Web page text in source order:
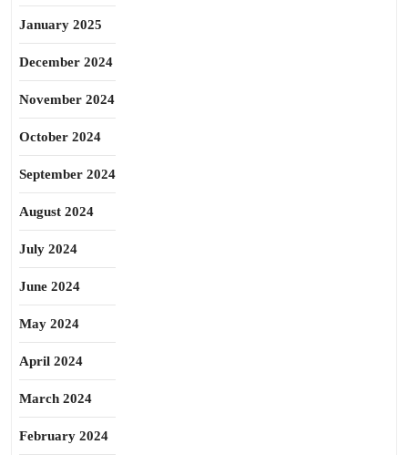
January 2025
December 2024
November 2024
October 2024
September 2024
August 2024
July 2024
June 2024
May 2024
April 2024
March 2024
February 2024